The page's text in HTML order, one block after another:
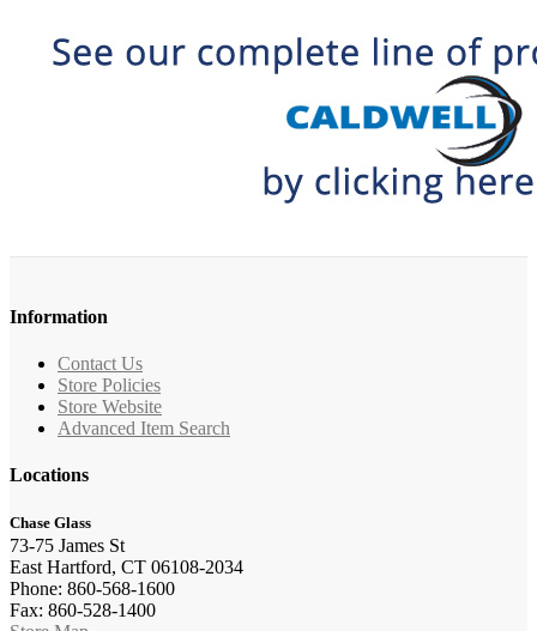
Information
Contact Us
Store Policies
Store Website
Advanced Item Search
Locations
Chase Glass
73-75 James St
East Hartford, CT 06108-2034
Phone: 860-568-1600
Fax: 860-528-1400